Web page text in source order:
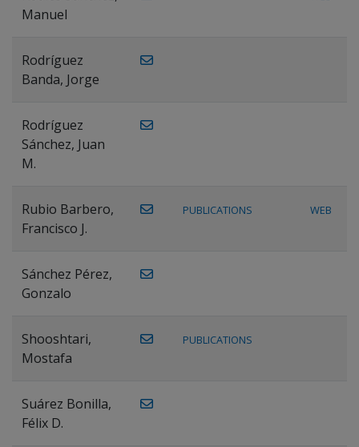
Manuel
Rodríguez
Banda, Jorge
Rodríguez
Sánchez, Juan
M.
Rubio Barbero,
Francisco J.
PUBLICATIONS WEB
Sánchez Pérez,
Gonzalo
Shooshtari,
Mostafa
PUBLICATIONS
Suárez Bonilla,
Félix D.